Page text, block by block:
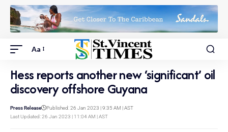
Aa
Hess reports another new ‘significant’ oil
discovery offshore Guyana
Last Updated: 26 Jan 2023 | 11:04 AM | AST
Press Release Published: 26 Jan 2023 | 9:35 AM | AST